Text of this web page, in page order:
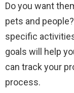
Do you want
pets and
specific
goals will help
can track your
process.